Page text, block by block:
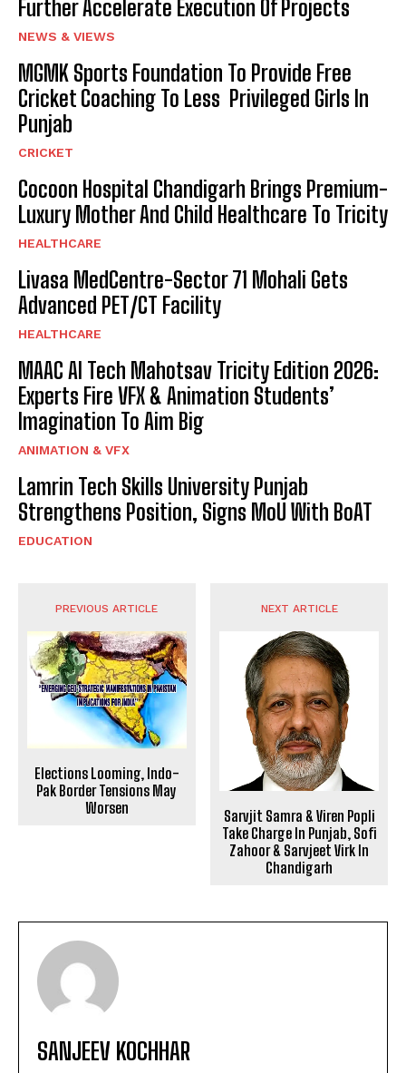
Further Accelerate Execution Of Projects
NEWS & VIEWS
MGMK Sports Foundation To Provide Free
Cricket Coaching To Less Privileged Girls In
Punjab
CRICKET
Cocoon Hospital Chandigarh Brings Premium-
Luxury Mother And Child Healthcare To Tricity
HEALTHCARE
Livasa MedCentre-Sector 71 Mohali Gets
Advanced PET/CT Facility
HEALTHCARE
MAAC AI Tech Mahotsav Tricity Edition 2026:
Experts Fire VFX & Animation Students’
Imagination To Aim Big
ANIMATION & VFX
Lamrin Tech Skills University Punjab
Strengthens Position, Signs MoU With BoAT
EDUCATION
PREVIOUS ARTICLE
Elections Looming, Indo-
Pak Border Tensions May
Worsen
NEXT ARTICLE
Sarvjit Samra & Viren Popli
Take Charge In Punjab, Sofi
Zahoor & Sarvjeet Virk In
Chandigarh
SANJEEV KOCHHAR